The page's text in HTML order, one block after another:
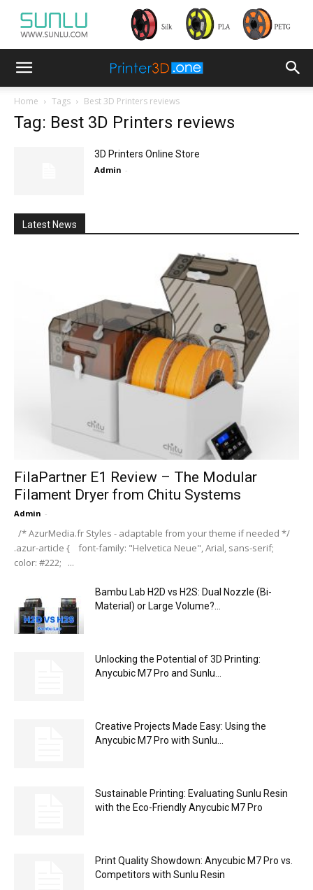
Home Tags Best 3D Printers reviews
Tag: Best 3D Printers reviews
3D Printers Online Store
Admin -
Latest News
FilaPartner E1 Review – The Modular
Filament Dryer from Chitu Systems
Admin -
/* AzurMedia.fr Styles - adaptable from your theme if needed */
.azur-article { font-family: "Helvetica Neue", Arial, sans-serif;
color: #222; ...
Bambu Lab H2D vs H2S: Dual Nozzle (Bi-
Material) or Large Volume?...
Unlocking the Potential of 3D Printing:
Anycubic M7 Pro and Sunlu...
Creative Projects Made Easy: Using the
Anycubic M7 Pro with Sunlu...
Sustainable Printing: Evaluating Sunlu Resin
with the Eco-Friendly Anycubic M7 Pro
Print Quality Showdown: Anycubic M7 Pro vs.
Competitors with Sunlu Resin